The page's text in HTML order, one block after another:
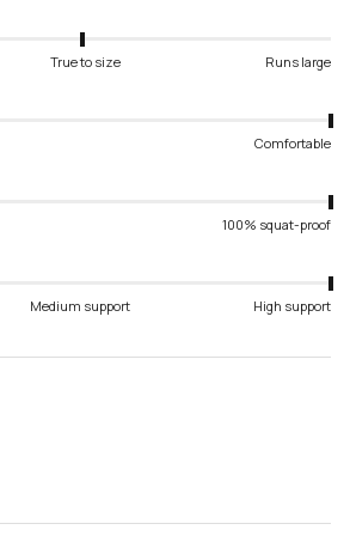
True to size Runs large
Comfortable
100% squat-proof
Medium support High support